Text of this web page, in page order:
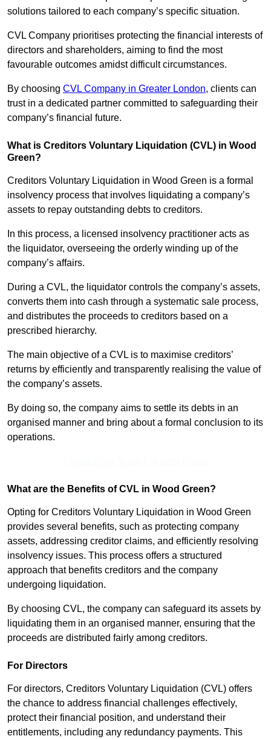
solutions tailored to each company’s specific situation.
CVL Company prioritises protecting the financial interests of
directors and shareholders, aiming to find the most
favourable outcomes amidst difficult circumstances.
By choosing CVL Company in Greater London, clients can
trust in a dedicated partner committed to safeguarding their
company’s financial future.
What is Creditors Voluntary Liquidation (CVL) in Wood
Green?
Creditors Voluntary Liquidation in Wood Green is a formal
insolvency process that involves liquidating a company’s
assets to repay outstanding debts to creditors.
In this process, a licensed insolvency practitioner acts as
the liquidator, overseeing the orderly winding up of the
company’s affairs.
During a CVL, the liquidator controls the company’s assets,
converts them into cash through a systematic sale process,
and distributes the proceeds to creditors based on a
prescribed hierarchy.
The main objective of a CVL is to maximise creditors’
returns by efficiently and transparently realising the value of
the company’s assets.
By doing so, the company aims to settle its debts in an
organised manner and bring about a formal conclusion to its
operations.
What are the Benefits of CVL in Wood Green?
Opting for Creditors Voluntary Liquidation in Wood Green
provides several benefits, such as protecting company
assets, addressing creditor claims, and efficiently resolving
insolvency issues. This process offers a structured
approach that benefits creditors and the company
undergoing liquidation.
By choosing CVL, the company can safeguard its assets by
liquidating them in an organised manner, ensuring that the
proceeds are distributed fairly among creditors.
For Directors
For directors, Creditors Voluntary Liquidation (CVL) offers
the chance to address financial challenges effectively,
protect their financial position, and understand their
entitlements, including any redundancy payments. This